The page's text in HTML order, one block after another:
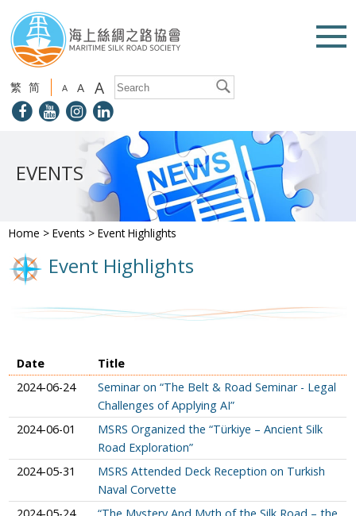
繁 简 A A A
EVENTS
Home >Events >Event Highlights
Event Highlights
Date
Title
2024-06-24
Seminar on “The Belt & Road Seminar - Legal
Challenges of Applying AI”
2024-06-01
MSRS Organized the “Türkiye – Ancient Silk
Road Exploration”
2024-05-31
MSRS Attended Deck Reception on Turkish
Naval Corvette
2024-05-24
“The Mystery And Myth of the Silk Road – the